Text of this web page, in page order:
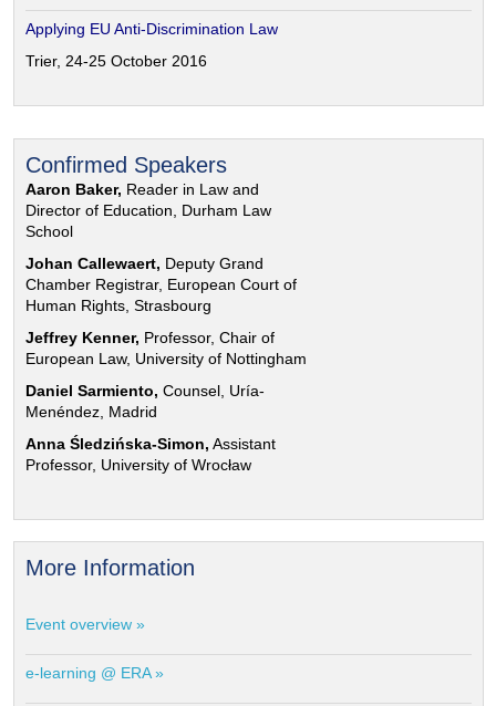
Applying EU Anti-Discrimination Law
Trier, 24-25 October 2016
Confirmed Speakers
Aaron Baker, Reader in Law and
Director of Education, Durham Law
School
Johan Callewaert, Deputy Grand
Chamber Registrar, European Court of
Human Rights, Strasbourg
Jeffrey Kenner, Professor, Chair of
European Law, University of Nottingham
Daniel Sarmiento, Counsel, Uría-
Menéndez, Madrid
Anna Śledzińska-Simon, Assistant
Professor, University of Wrocław
More Information
Event overview »
e-learning @ ERA »